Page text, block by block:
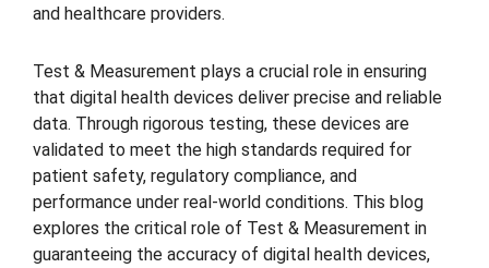
and healthcare providers.
Test & Measurement plays a crucial role in ensuring
that digital health devices deliver precise and reliable
data. Through rigorous testing, these devices are
validated to meet the high standards required for
patient safety, regulatory compliance, and
performance under real-world conditions. This blog
explores the critical role of Test & Measurement in
guaranteeing the accuracy of digital health devices,